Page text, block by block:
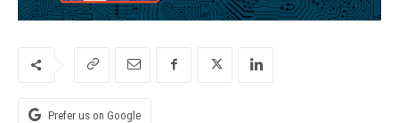
Prefer us on Google